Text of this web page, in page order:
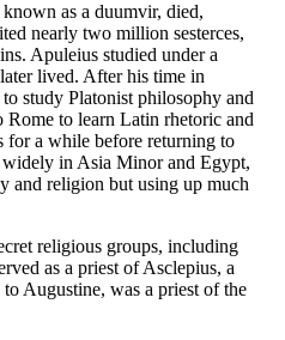
as a duumvir, died,
nearly two million sesterces,
Apuleius studied under a
lived. After his time in
study Platonist philosophy and
Rome to learn Latin rhetoric and
a while before returning to
in Asia Minor and Egypt,
and religion but using up much
religious groups, including
as a priest of Asclepius, a
Augustine, was a priest of the